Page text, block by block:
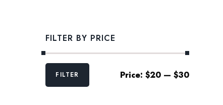
FILTER BY PRICE
Min
MaxFILTER Price: $20— $30